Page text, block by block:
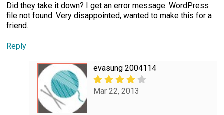
Did they take it down? I get an error message: WordPress
file not found. Very disappointed, wanted to make this for a
friend.
Reply
evasung 2004114
Mar 22, 2013